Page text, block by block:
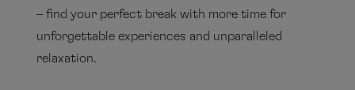
– find your perfect break with more time for
unforgettable experiences and unparalleled
relaxation.